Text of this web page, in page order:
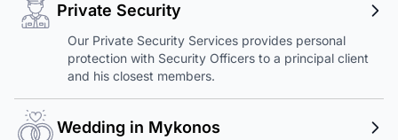
Private Security
Our Private Security Services provides personal
protection with Security Officers to a principal client
and his closest members.
Wedding in Mykonos